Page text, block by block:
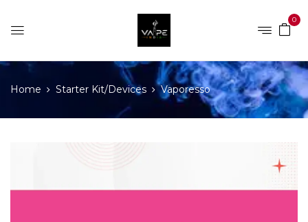
0
Home Starter Kit/Devices Vaporesso